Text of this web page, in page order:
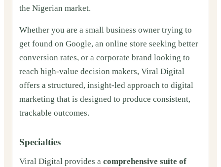
the Nigerian market.
Whether you are a small business owner trying to
get found on Google, an online store seeking better
conversion rates, or a corporate brand looking to
reach high-value decision makers, Viral Digital
offers a structured, insight-led approach to digital
marketing that is designed to produce consistent,
trackable outcomes.
Specialties
Viral Digital provides a comprehensive suite of